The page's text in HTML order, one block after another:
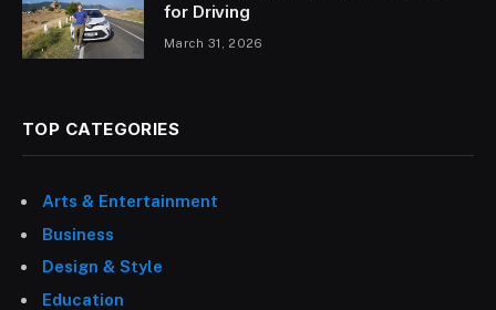
for Driving
March 31, 2026
TOP CATEGORIES
Arts & Entertainment
Business
Design & Style
Education